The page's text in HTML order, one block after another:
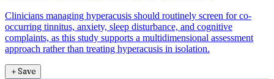
Clinicians managing hyperacusis should routinely screen for co-
occurring tinnitus, anxiety, sleep disturbance, and cognitive
complaints, as this study supports a multidimensional assessment
approach rather than treating hyperacusis in isolation.
＋Save